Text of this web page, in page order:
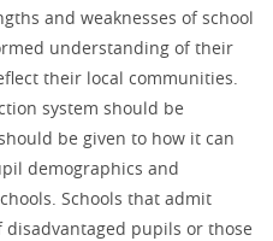
and weaknesses of school
understanding of their
their local communities.
system should be
be given to how it can
demographics and
Schools that admit
pupils or those